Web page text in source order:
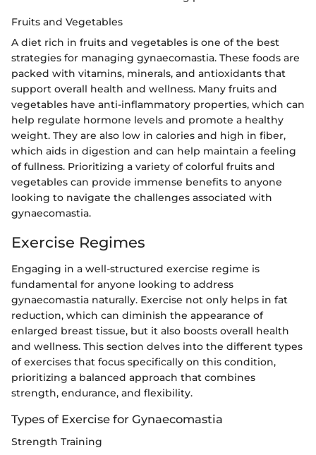
Fruits and Vegetables
A diet rich in fruits and vegetables is one of the best
strategies for managing gynaecomastia. These foods are
packed with vitamins, minerals, and antioxidants that
support overall health and wellness. Many fruits and
vegetables have anti-inflammatory properties, which can
help regulate hormone levels and promote a healthy
weight. They are also low in calories and high in fiber,
which aids in digestion and can help maintain a feeling
of fullness. Prioritizing a variety of colorful fruits and
vegetables can provide immense benefits to anyone
looking to navigate the challenges associated with
gynaecomastia.
Exercise Regimes
Engaging in a well-structured exercise regime is
fundamental for anyone looking to address
gynaecomastia naturally. Exercise not only helps in fat
reduction, which can diminish the appearance of
enlarged breast tissue, but it also boosts overall health
and wellness. This section delves into the different types
of exercises that focus specifically on this condition,
prioritizing a balanced approach that combines
strength, endurance, and flexibility.
Types of Exercise for Gynaecomastia
Strength Training